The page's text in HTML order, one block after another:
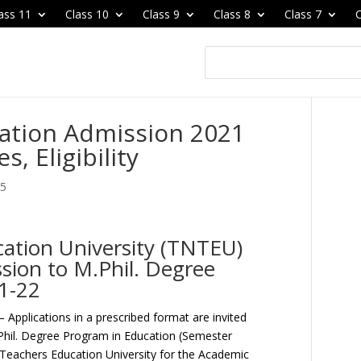
11 Class 10 Class 9 Class 8 Class 7
Admission 2021
Eligibility
University (TNTEU)
to M.Phil. Degree
22
Applications in a prescribed format are invited
Degree Program in Education (Semester
Education University for the Academic